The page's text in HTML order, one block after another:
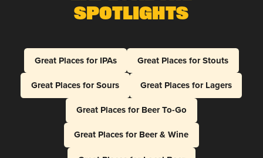
Spotlights
Great Places for IPAs
Great Places for Stouts
Great Places for Sours
Great Places for Lagers
Great Places for Beer To-Go
Great Places for Beer & Wine